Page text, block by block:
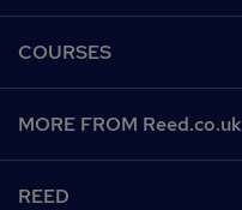
Recruiter directory
Work from home
CV Search
Recruitment agencies
COURSES
Find a course
MORE FROM Reed.co.uk
REED